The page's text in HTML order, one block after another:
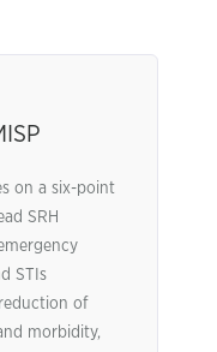
on a six-point
SRH
STIs
of
morbidity,